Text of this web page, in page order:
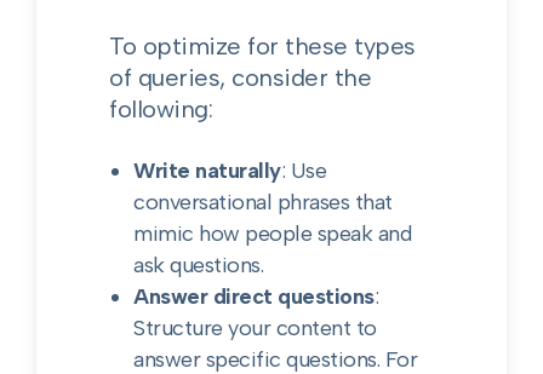
To optimize for these types
of queries, consider the
following:
Write naturally: Use
conversational phrases that
mimic how people speak and
ask questions.
Answer direct questions:
Structure your content to
answer specific questions. For